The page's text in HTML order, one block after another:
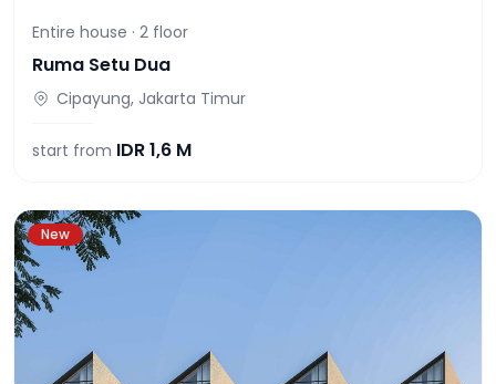
Entire house · 2 floor
Ruma Setu Dua
Cipayung, Jakarta Timur
start from IDR1,6 M
New